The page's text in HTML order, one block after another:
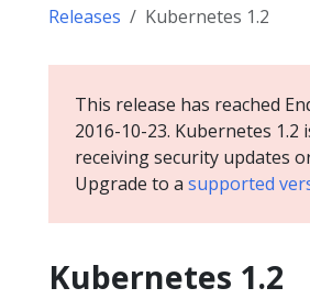
Releases Kubernetes 1.2
This release has reached
2016-10-23. Kubernetes 1.2
receiving security updates
Upgrade to a supported
Kubernetes 1.2